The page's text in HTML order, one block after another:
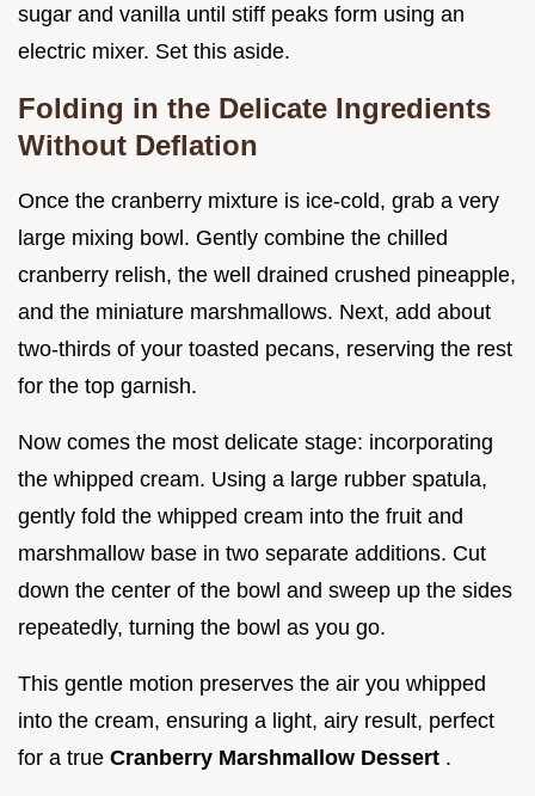
sugar and vanilla until stiff peaks form using an
electric mixer. Set this aside.
Folding in the Delicate Ingredients
Without Deflation
Once the cranberry mixture is ice-cold, grab a very
large mixing bowl. Gently combine the chilled
cranberry relish, the well drained crushed pineapple,
and the miniature marshmallows. Next, add about
two-thirds of your toasted pecans, reserving the rest
for the top garnish.
Now comes the most delicate stage: incorporating
the whipped cream. Using a large rubber spatula,
gently fold the whipped cream into the fruit and
marshmallow base in two separate additions. Cut
down the center of the bowl and sweep up the sides
repeatedly, turning the bowl as you go.
This gentle motion preserves the air you whipped
into the cream, ensuring a light, airy result, perfect
for a true Cranberry Marshmallow Dessert .